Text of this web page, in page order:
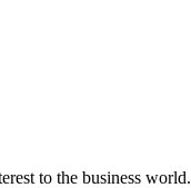
to the business world.